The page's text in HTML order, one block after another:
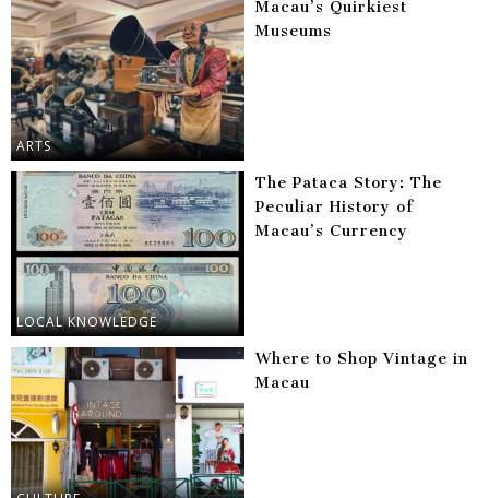
ARTS
Macau’s Quirkiest
Museums
LOCAL KNOWLEDGE
The Pataca Story: The
Peculiar History of
Macau’s Currency
Where to Shop Vintage in
Macau